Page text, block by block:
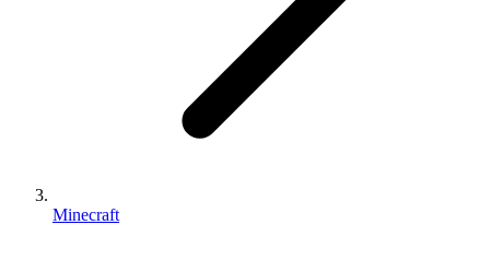
Minecraft